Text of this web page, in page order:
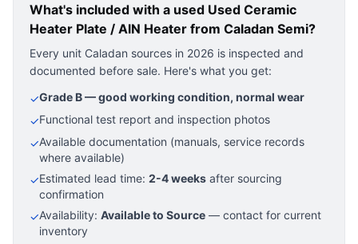
What's included with a used Used Ceramic
Heater Plate / AlN Heater from Caladan Semi?
Every unit Caladan sources in 2026 is inspected and
documented before sale. Here's what you get:
✓Grade B — good working condition, normal wear
✓Functional test report and inspection photos
✓Available documentation (manuals, service records
where available)
✓Estimated lead time: 2-4 weeks after sourcing
confirmation
✓Availability: Available to Source — contact for current
inventory